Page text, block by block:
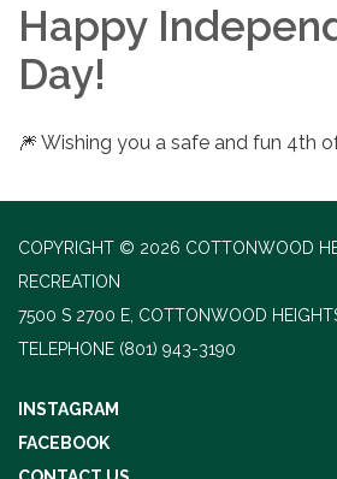
Happy
Day!
🎆 Wishing you a safe and fun 4th
COPYRIGHT © 2026 COTTONWOOD
RECREATION
7500 S 2700 E, COTTONWOOD
TELEPHONE (801) 943-3190
INSTAGRAM
FACEBOOK